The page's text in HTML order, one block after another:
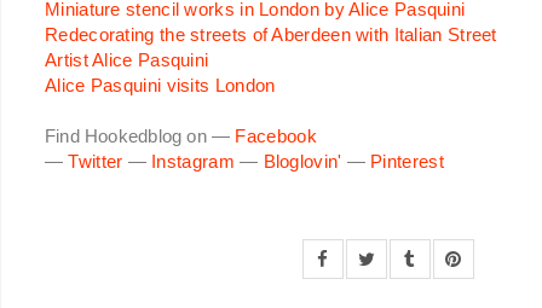
Miniature stencil works in London by Alice Pasquini
Redecorating the streets of Aberdeen with Italian Street
Artist Alice Pasquini
Alice Pasquini visits London
Find Hookedblog on — Facebook
—Twitter — Instagram — Bloglovin' — Pinterest